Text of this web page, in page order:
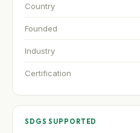
Country
Founded
Industry
Certification
SDGS SUPPORTED